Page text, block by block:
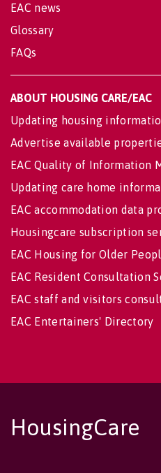
EAC news
Glossary
FAQs
ABOUT HOUSING CARE/EAC
Updating housing
Advertise available
EAC Quality of Information
Updating care home
EAC accommodation data
Housingcare subscription
EAC Housing for Older
EAC Resident Consultation
EAC staff and visitors
EAC Entertainers' Directory
HousingCare